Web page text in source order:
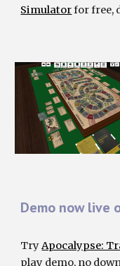
Simulatorforfree,
Demo now live
TryApocalypse:
play demo, no